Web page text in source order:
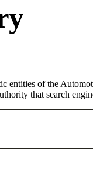
entities of the
that search